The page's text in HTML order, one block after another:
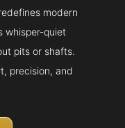
modern
whisper-quiet
pits or shafts.
precision, and